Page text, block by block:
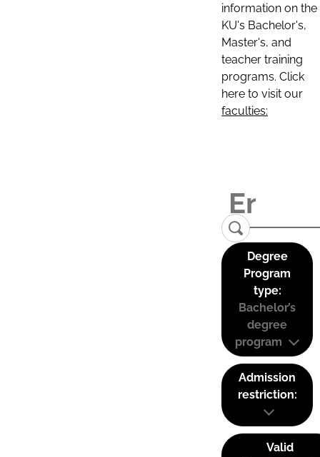
information on the
KU's Bachelor's,
Master's, and
teacher training
programs. Click
here to visit our
faculties:
Degree
Program
type:
Bachelor’s
degree
program
Admission
restriction:
Valid